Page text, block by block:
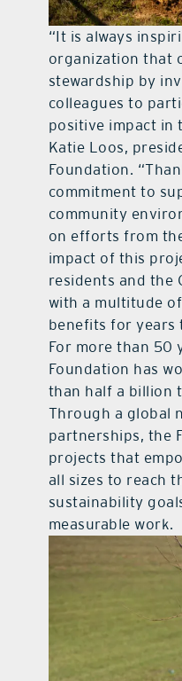
“It is always
organization that
stewardship by
colleagues to
positive impact in
Katie Loos,
Foundation.
commitment to
community
on efforts from
impact of this
residents and the
with a multitude
benefits for years
For more than 50
Foundation has
than half a billion
Through a global
partnerships, the
projects that
all sizes to reach
sustainability
measurable work.